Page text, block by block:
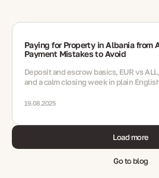
Paying for Property in Albania from
Payment Mistakes to Avoid
Deposit and escrow basics, EUR vs
and a calm closing week in plain
19.08.2025
Load more
Go to blog